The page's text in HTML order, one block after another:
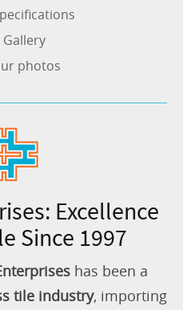
photos
Excellence
Since 1997
has been a
tile industry, importing